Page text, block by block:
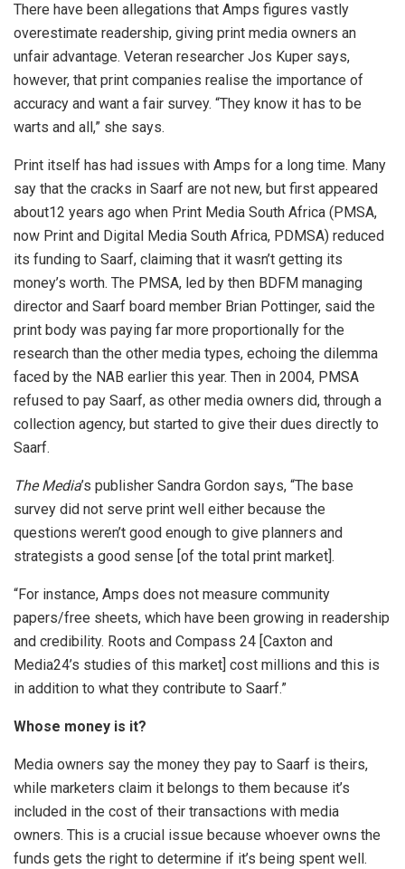
There have been allegations that Amps figures vastly
overestimate readership, giving print media owners an
unfair advantage. Veteran researcher Jos Kuper says,
however, that print companies realise the importance of
accuracy and want a fair survey. “They know it has to be
warts and all,” she says.
Print itself has had issues with Amps for a long time. Many
say that the cracks in Saarf are not new, but first appeared
about12 years ago when Print Media South Africa (PMSA,
now Print and Digital Media South Africa, PDMSA) reduced
its funding to Saarf, claiming that it wasn’t getting its
money’s worth. The PMSA, led by then BDFM managing
director and Saarf board member Brian Pottinger, said the
print body was paying far more proportionally for the
research than the other media types, echoing the dilemma
faced by the NAB earlier this year. Then in 2004, PMSA
refused to pay Saarf, as other media owners did, through a
collection agency, but started to give their dues directly to
Saarf.
The Media’s publisher Sandra Gordon says, “The base
survey did not serve print well either because the
questions weren’t good enough to give planners and
strategists a good sense [of the total print market].
“For instance, Amps does not measure community
papers/free sheets, which have been growing in readership
and credibility. Roots and Compass 24 [Caxton and
Media24’s studies of this market] cost millions and this is
in addition to what they contribute to Saarf.”
Whose money is it?
Media owners say the money they pay to Saarf is theirs,
while marketers claim it belongs to them because it’s
included in the cost of their transactions with media
owners. This is a crucial issue because whoever owns the
funds gets the right to determine if it’s being spent well.